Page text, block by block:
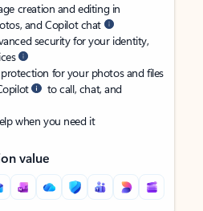
creation and editing in
and Copilot chat
security for your identity,
for your photos and files
to call, chat, and
when you need it
value